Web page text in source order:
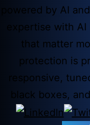
powered by AI
expertise with
that matter
protection is
responsive,
black boxes,